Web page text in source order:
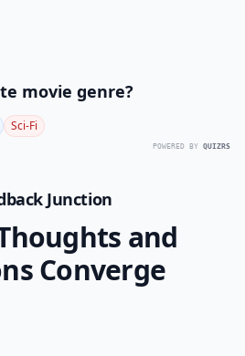
movie genre?
Sci-Fi
POWERED BY QUIZRS
Junction
and
Converge